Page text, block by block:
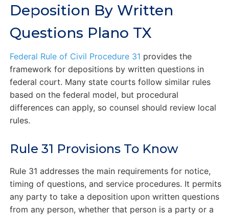
Deposition By Written
Questions Plano TX
Federal Rule of Civil Procedure 31 provides the
framework for depositions by written questions in
federal court. Many state courts follow similar rules
based on the federal model, but procedural
differences can apply, so counsel should review local
rules.
Rule 31 Provisions To Know
Rule 31 addresses the main requirements for notice,
timing of questions, and service procedures. It permits
any party to take a deposition upon written questions
from any person, whether that person is a party or a